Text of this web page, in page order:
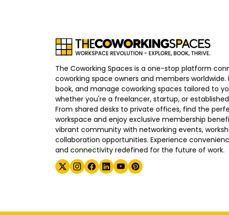
The Coworking Spaces is a one-stop platform
coworking space owners and members worldwide.
book, and manage coworking spaces tailored to
whether you're a freelancer, startup, or
From shared desks to private offices, find the
workspace and enjoy exclusive membership
vibrant community with networking events,
collaboration opportunities. Experience
and connectivity redefined for the future of work.